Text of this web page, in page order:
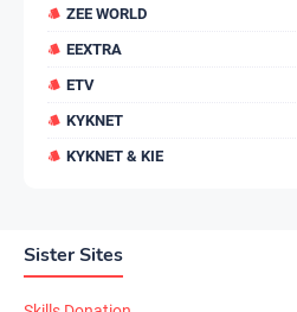
ZEE WORLD
EEXTRA
ETV
KYKNET
KYKNET & KIE
Sister Sites